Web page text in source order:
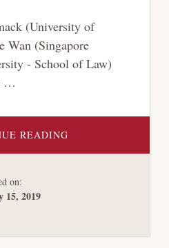
(University of
Wan (Singapore
- School of Law)
…
READINGABOUT
CHAPTER
RESTRUCTURING
on:
15, 2019